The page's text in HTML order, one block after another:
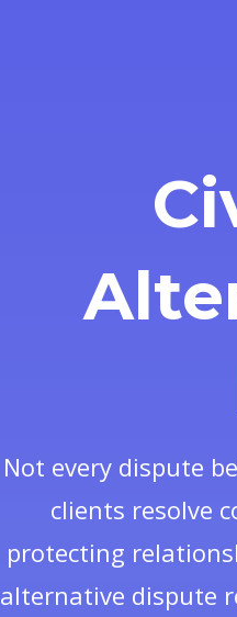
Not every dispute
clients resolve
protecting
alternative dispute